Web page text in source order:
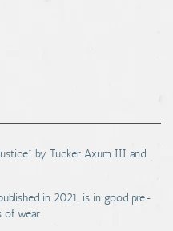
by Tucker Axum III and
in 2021, is in good pre-
of wear.